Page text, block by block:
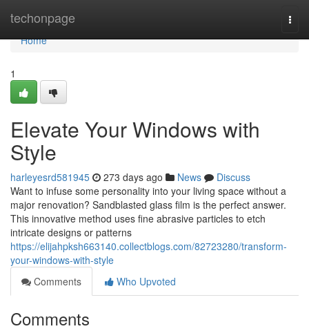
techonpage
Home
Home
1
Elevate Your Windows with
Style
harleyesrd581945 273 days ago News
Discuss
Want to infuse some personality into your living space without a
major renovation? Sandblasted glass film is the perfect answer.
This innovative method uses fine abrasive particles to etch
intricate designs or patterns
https://elijahpksh663140.collectblogs.com/82723280/transform-
your-windows-with-style
Comments
Who Upvoted
Comments